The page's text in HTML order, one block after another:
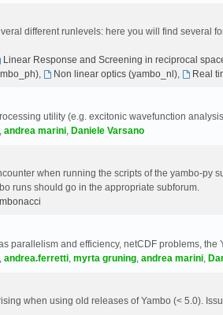
different runlevels: here you will find several
Linear Response and Screening in reciprocal
, Non linear optics (yambo_nl), Real
utility (e.g. excitonic wavefunction
andrea marini, Daniele Varsano
when running the scripts of the yambo-py
runs should go in the appropriate subforum.
mbonacci
parallelism and efficiency, netCDF problems, the
andrea.ferretti, myrta gruning, andrea marini,
when using old releases of Yambo (< 5.0).